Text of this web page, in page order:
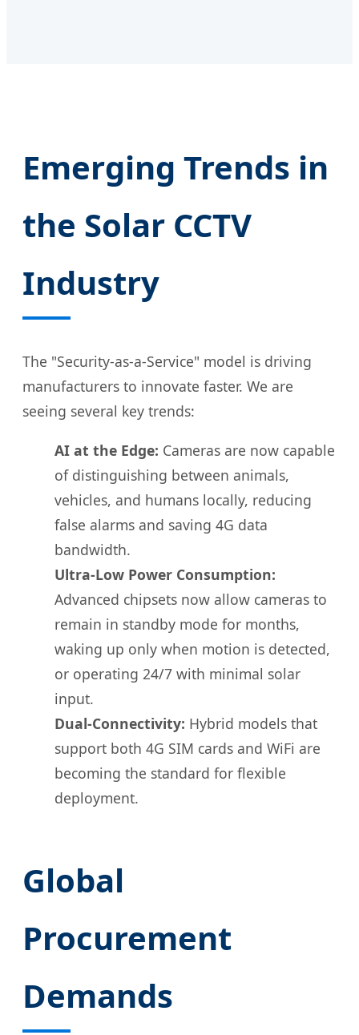
Emerging Trends in
the Solar CCTV
Industry
The "Security-as-a-Service" model is driving
manufacturers to innovate faster. We are
seeing several key trends:
AI at the Edge: Cameras are now capable
of distinguishing between animals,
vehicles, and humans locally, reducing
false alarms and saving 4G data
bandwidth.
Ultra-Low Power Consumption:
Advanced chipsets now allow cameras to
remain in standby mode for months,
waking up only when motion is detected,
or operating 24/7 with minimal solar
input.
Dual-Connectivity: Hybrid models that
support both 4G SIM cards and WiFi are
becoming the standard for flexible
deployment.
Global
Procurement
Demands